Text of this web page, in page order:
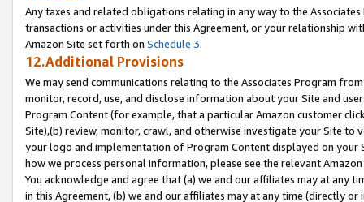
Any taxes and related obligations relating in any way to the
transactions or activities under this Agreement, or your relationship
Amazon Site set forth on Schedule 3.
12.Additional Provisions
We may send communications relating to the Associates Program
monitor, record, use, and disclose information about your Site and
Program Content (for example, that a particular Amazon customer
Site),(b) review, monitor, crawl, and otherwise investigate your Site
your logo and implementation of Program Content displayed on
how we process personal information, please see the relevant
You acknowledge and agree that (a) we and our affiliates may at
in this Agreement, (b) we and our affiliates may at any time (directly